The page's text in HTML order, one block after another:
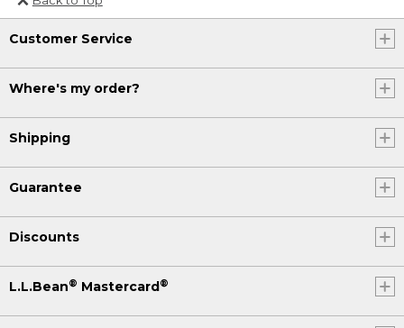
Or send an email to
Internationalweb@llbean.com
Customer Service
Where's my order?
Shipping
Guarantee
Discounts
L.L.Bean® Mastercard®